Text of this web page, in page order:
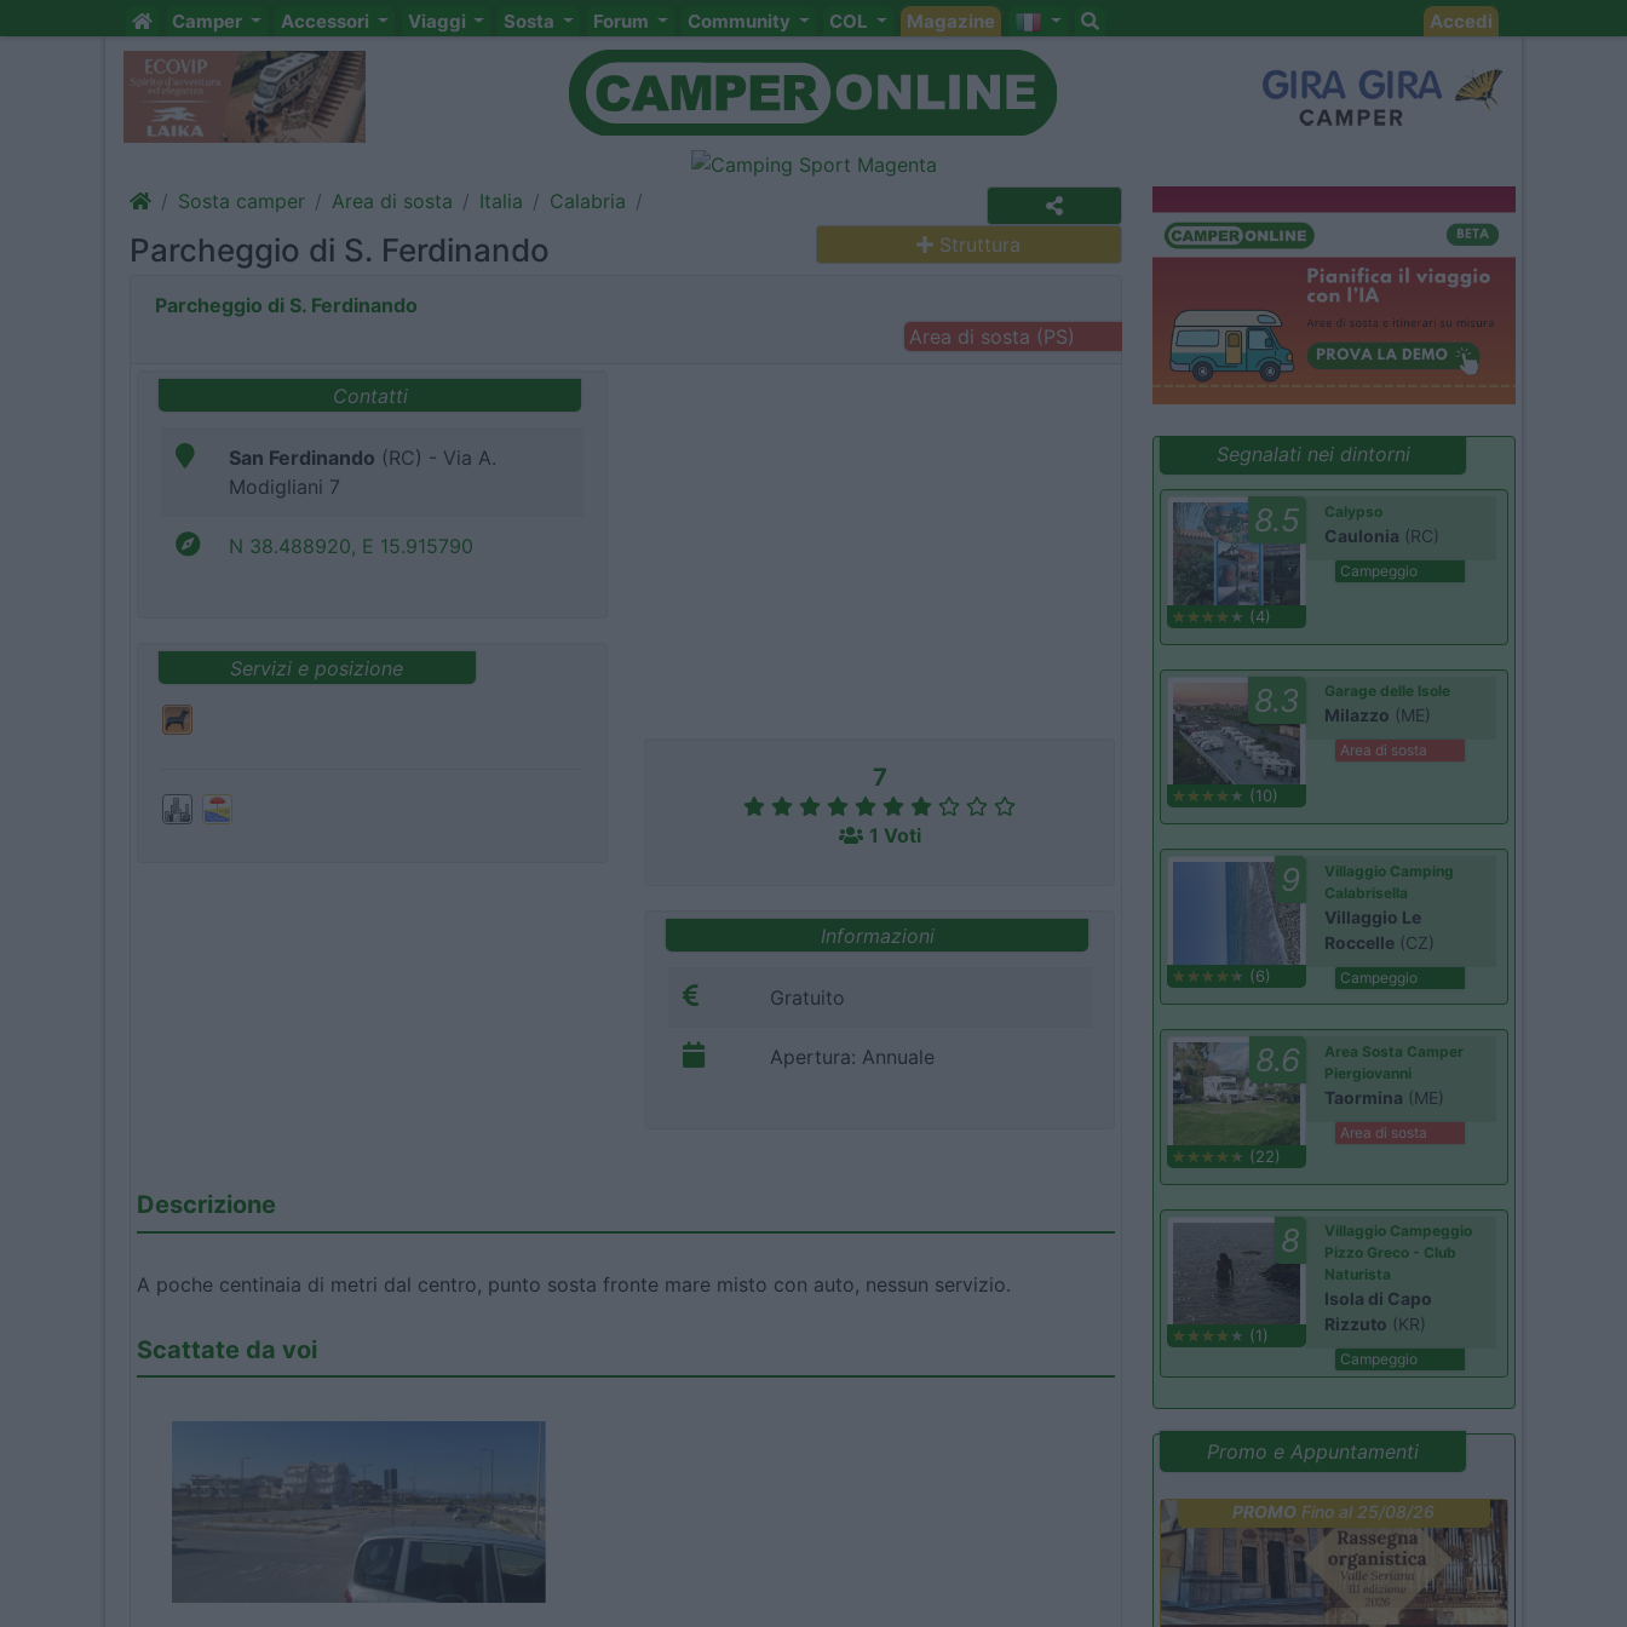
Camper Accessori Viaggi Sosta Forum Community COL Magazine Accedi
Sosta camper Area di sosta Italia Calabria
Parcheggio di S. Ferdinando Struttura
Parcheggio di S. Ferdinando
Area di sosta (PS)
Contatti
San Ferdinando (RC) - Via A.
Modigliani 7
N 38.488920, E 15.915790
Servizi e posizione
7
1 Voti
Informazioni
Gratuito
Apertura: Annuale
Descrizione
A poche centinaia di metri dal centro, punto sosta fronte mare misto con auto, nessun servizio.
Scattate da voi
Segnalati nei dintorni
8.5
(4)
Calypso
Caulonia (RC)
Campeggio
8.3
(10)
Garage delle Isole
Milazzo (ME)
Area di sosta
9
(6)
Villaggio Camping
Calabrisella
Villaggio Le
Roccelle (CZ)
Campeggio
8.6
(22)
Area Sosta Camper
Piergiovanni
Taormina (ME)
Area di sosta
8
(1)
Villaggio Campeggio
Pizzo Greco - Club
Naturista
Isola di Capo
Rizzuto (KR)
Campeggio
Promo e Appuntamenti
PROMO Fino al 25/08/26